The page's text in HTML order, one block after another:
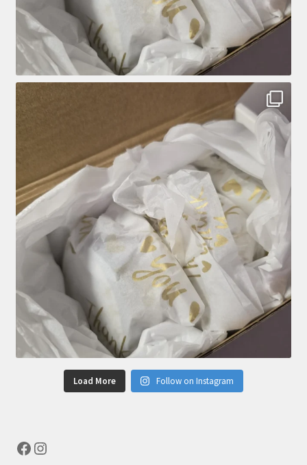
Load More Follow on Instagram
Facebook
Instagram